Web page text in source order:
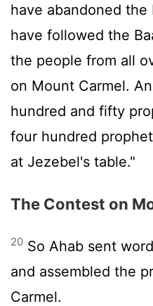
have abandoned the
have followed the
the people from all
on Mount Carmel.
hundred and fifty
four hundred
at Jezebel's table."
The Contest on
20 So Ahab sent
and assembled the
Carmel.